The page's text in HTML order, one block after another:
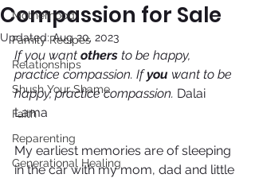
Motherhood
Family Recipes
Relationships
Shush Your Shame
Faith
Reparenting
Generational Healing
Compassion for Sale
Updated:Aug 20, 2023
If you want others to be happy,
practice compassion. If you want to be
happy, practice compassion. Dalai
Lama
My earliest memories are of sleeping
in the car with my mom, dad and little